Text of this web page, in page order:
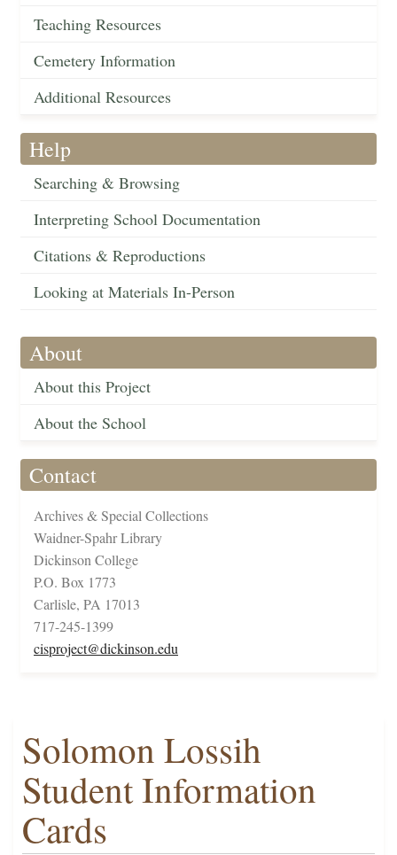
Teaching Resources
Cemetery Information
Additional Resources
Help
Searching & Browsing
Interpreting School Documentation
Citations & Reproductions
Looking at Materials In-Person
About
About this Project
About the School
Contact
Archives & Special Collections
Waidner-Spahr Library
Dickinson College
P.O. Box 1773
Carlisle, PA 17013
717-245-1399
cisproject@dickinson.edu
Solomon Lossih
Student Information
Cards